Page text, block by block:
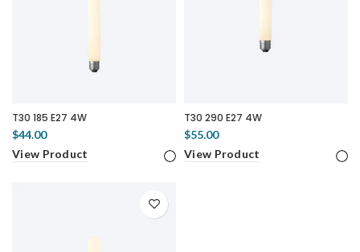
T30 185 E27 4W
$44.00
View Product
T30 290 E27 4W
$55.00
View Product